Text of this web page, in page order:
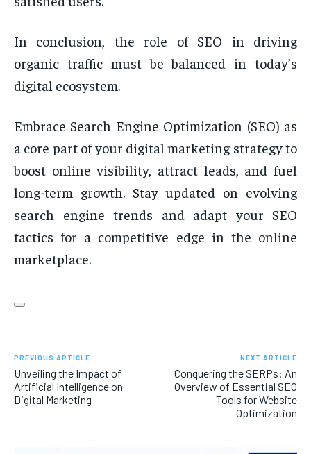
In conclusion, the role of SEO in driving
organic traffic must be balanced in today’s
digital ecosystem.
Embrace Search Engine Optimization (SEO) as
a core part of your digital marketing strategy to
boost online visibility, attract leads, and fuel
long-term growth. Stay updated on evolving
search engine trends and adapt your SEO
tactics for a competitive edge in the online
marketplace.
PREVIOUS ARTICLE
Unveiling the Impact of
Artificial Intelligence on
Digital Marketing
NEXT ARTICLE
Conquering the SERPs: An
Overview of Essential SEO
Tools for Website
Optimization